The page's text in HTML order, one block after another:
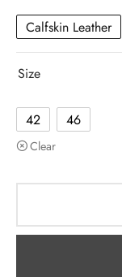
Calfskin Leather
Size
42 46
Clear